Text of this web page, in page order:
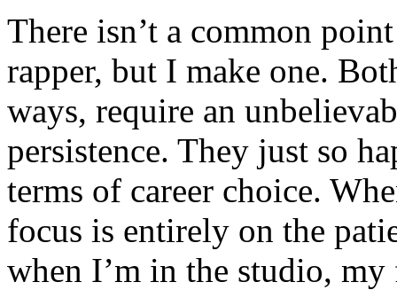
There isn’t a common
rapper, but I make one.
ways, require an
persistence. They just so
terms of career choice.
focus is entirely on the
when I’m in the studio,